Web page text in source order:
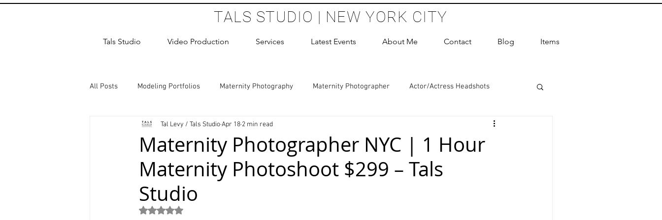
TALS STUDIO | NEW YORK CITY
Tals Studio Video Production Services Latest Events About Me Contact Blog Items
All Posts Modeling Portfolios Maternity Photography Maternity Photographer Actor/Actress Headshots
Dance Photography Newborn Photography
studio rental Children Photoshoot Birthday Party Headshots Photography ERAS Headshot Photographer
Wedding Photographer
Maternity Photographer NYC | 1 Hour
Maternity Photoshoot $299 – Tals
Studio
Tal Levy / Tals StudioApr 18 2 min read
Rated NaN out of 5 stars.